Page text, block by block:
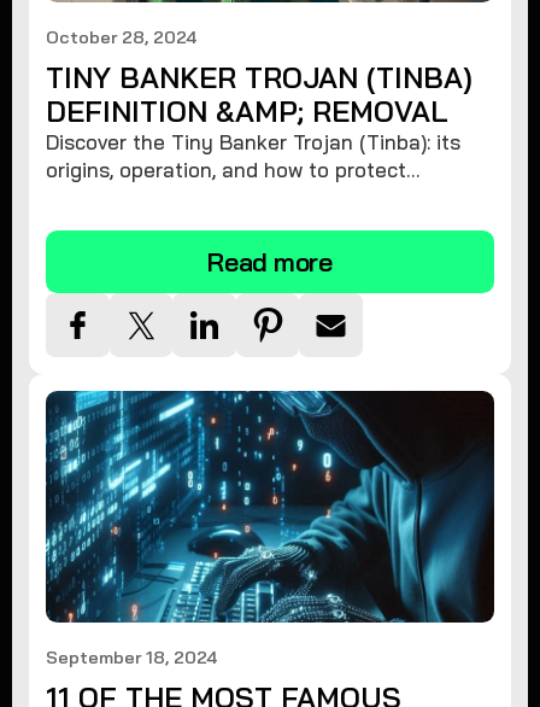
October 28, 2024
TINY BANKER TROJAN (TINBA)
DEFINITION &AMP; REMOVAL
Discover the Tiny Banker Trojan (Tinba): its
origins, operation, and how to protect
prevention strategies today.
Read more
September 18, 2024
11 OF THE MOST FAMOUS